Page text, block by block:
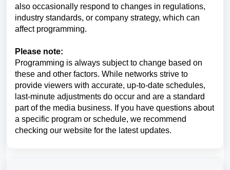
also occasionally respond to changes in regulations,
industry standards, or company strategy, which can
affect programming.
Please note:
Programming is always subject to change based on
these and other factors. While networks strive to
provide viewers with accurate, up-to-date schedules,
last-minute adjustments do occur and are a standard
part of the media business. If you have questions about
a specific program or schedule, we recommend
checking our website for the latest updates.